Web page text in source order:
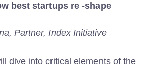
best startups re -shape
Partner, Index Initiative
dive into critical elements of the